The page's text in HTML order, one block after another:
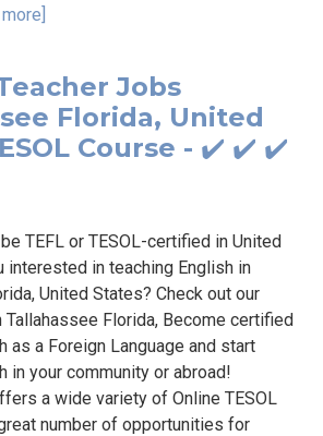
Jobs
Florida, United
Course - ✔️ ✔️ ✔️
TEFL or TESOL-certified in United
interested in teaching English in
United States? Check out our
Florida, Become certified
as a Foreign Language and start
in your community or abroad!
a wide variety of Online TESOL
number of opportunities for